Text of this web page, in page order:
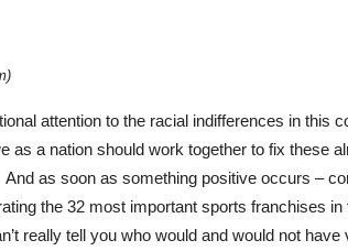
attention to the racial indifferences in this
a nation should work together to fix these
as soon as something positive occurs –
the 32 most important sports franchises in
really tell you who would and would not have